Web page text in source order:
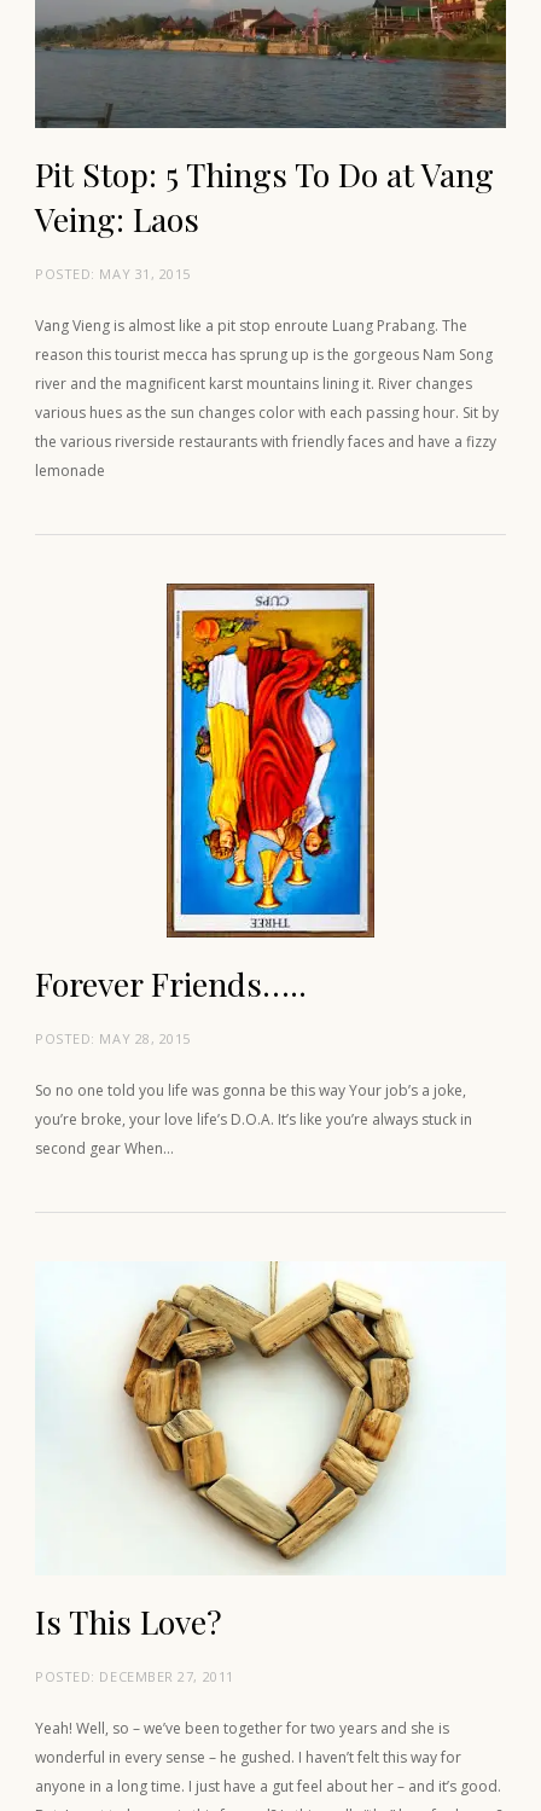
Pit Stop: 5 Things To Do at Vang
Veing: Laos
POSTED: MAY 31, 2015
Vang Vieng is almost like a pit stop enroute Luang Prabang. The
reason this tourist mecca has sprung up is the gorgeous Nam Song
river and the magnificent karst mountains lining it. River changes
various hues as the sun changes color with each passing hour. Sit by
the various riverside restaurants with friendly faces and have a fizzy
lemonade
Forever Friends…..
POSTED: MAY 28, 2015
So no one told you life was gonna be this way Your job’s a joke,
you’re broke, your love life’s D.O.A. It’s like you’re always stuck in
second gear When…
Is This Love?
POSTED: DECEMBER 27, 2011
Yeah! Well, so – we’ve been together for two years and she is
wonderful in every sense – he gushed. I haven’t felt this way for
anyone in a long time. I just have a gut feel about her – and it’s good.